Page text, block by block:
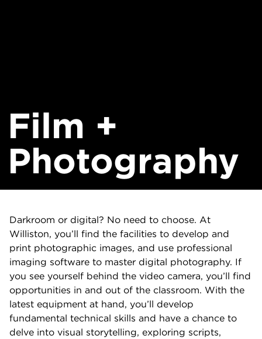
Film +
Photography
Darkroom or digital? No need to choose. At
Williston, you’ll find the facilities to develop and
print photographic images, and use professional
imaging software to master digital photography. If
you see yourself behind the video camera, you’ll find
opportunities in and out of the classroom. With the
latest equipment at hand, you’ll develop
fundamental technical skills and have a chance to
delve into visual storytelling, exploring scripts,